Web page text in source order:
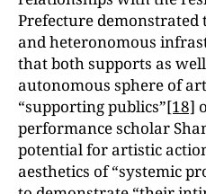
Prefecture demonstrated
and heteronomous
that both supports as
autonomous sphere of
“supporting publics”[18]
performance scholar
potential for artistic
aesthetics of “systemic